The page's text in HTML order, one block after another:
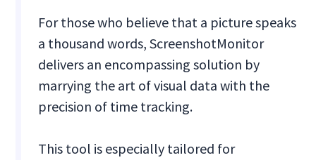
For those who believe that a picture speaks
a thousand words, ScreenshotMonitor
delivers an encompassing solution by
marrying the art of visual data with the
precision of time tracking.
This tool is especially tailored for